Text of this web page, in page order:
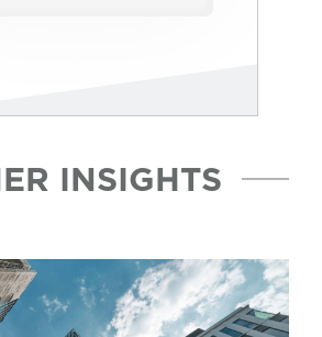
INSIGHTS